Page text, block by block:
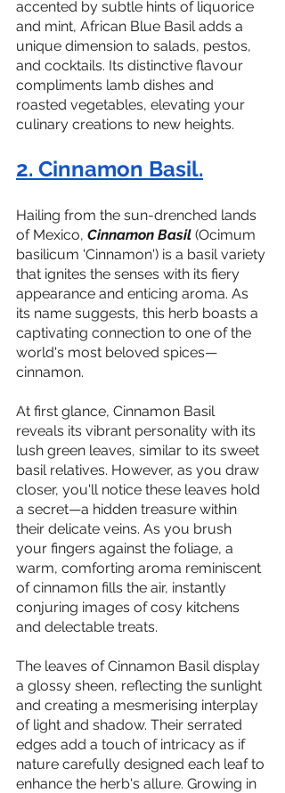
accented by subtle hints of liquorice
and mint, African Blue Basil adds a
unique dimension to salads, pestos,
and cocktails. Its distinctive flavour
compliments lamb dishes and
roasted vegetables, elevating your
culinary creations to new heights.
2. Cinnamon Basil.
Hailing from the sun-drenched lands
of Mexico, Cinnamon Basil (Ocimum
basilicum 'Cinnamon') is a basil variety
that ignites the senses with its fiery
appearance and enticing aroma. As
its name suggests, this herb boasts a
captivating connection to one of the
world's most beloved spices—
cinnamon.
At first glance, Cinnamon Basil
reveals its vibrant personality with its
lush green leaves, similar to its sweet
basil relatives. However, as you draw
closer, you'll notice these leaves hold
a secret—a hidden treasure within
their delicate veins. As you brush
your fingers against the foliage, a
warm, comforting aroma reminiscent
of cinnamon fills the air, instantly
conjuring images of cosy kitchens
and delectable treats.
The leaves of Cinnamon Basil display
a glossy sheen, reflecting the sunlight
and creating a mesmerising interplay
of light and shadow. Their serrated
edges add a touch of intricacy as if
nature carefully designed each leaf to
enhance the herb's allure. Growing in